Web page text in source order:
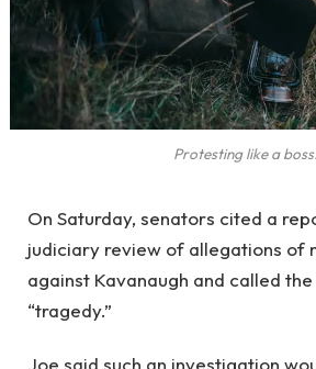
Protesting like a boss.
On Saturday, senators cited a
judiciary review of allegations of
against Kavanaugh and called
“tragedy.”
Joe said such an investigation